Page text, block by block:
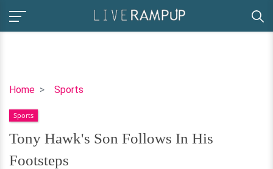
Home Sports
Tony
Son
Follows
In
His
Sports
Tony Hawk's Son Follows In His
Footsteps